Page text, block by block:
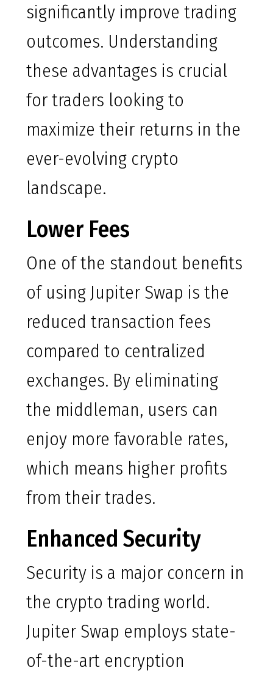
significantly improve trading
outcomes. Understanding
these advantages is crucial
for traders looking to
maximize their returns in the
ever-evolving crypto
landscape.
Lower Fees
One of the standout benefits
of using Jupiter Swap is the
reduced transaction fees
compared to centralized
exchanges. By eliminating
the middleman, users can
enjoy more favorable rates,
which means higher profits
from their trades.
Enhanced Security
Security is a major concern in
the crypto trading world.
Jupiter Swap employs state-
of-the-art encryption